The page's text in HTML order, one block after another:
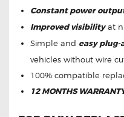
Constant power
Improved visibilityat
Simple and easy plug-
vehicles without wire
100% compatible
12 MONTHS